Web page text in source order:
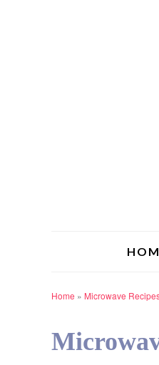
Home » Microwave